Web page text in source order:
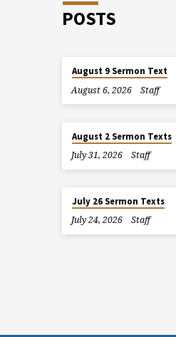
POSTS
August 9 Sermon Text
August 6, 2026
Staff
August 2 Sermon Texts
July 31, 2026
Staff
July 26 Sermon Texts
July 24, 2026
Staff